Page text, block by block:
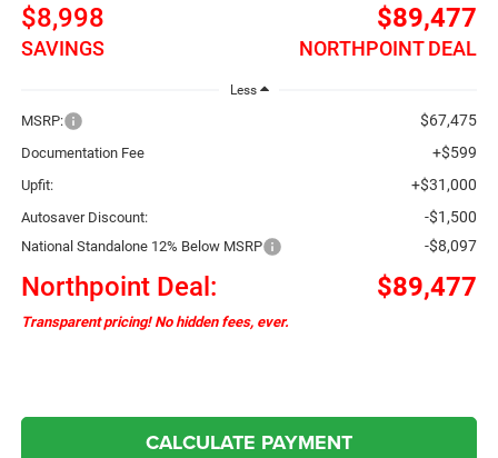
$8,998
SAVINGS
$89,477
NORTHPOINT DEAL
Less
MSRP: $67,475
Documentation Fee +$599
Upfit: +$31,000
Autosaver Discount: -$1,500
National Standalone 12% Below MSRP -$8,097
Northpoint Deal: $89,477
Transparent pricing! No hidden fees, ever.
CALCULATE PAYMENT